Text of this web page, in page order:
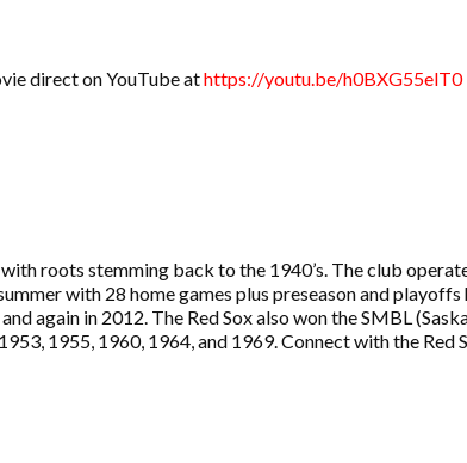
direct on YouTube athttps://youtu.be/h0BXG55elT0
roots stemming back to the 1940’s. The club
with 28 home games plus preseason and
again in 2012. The Red Sox also won the SMBL
1955, 1960, 1964, and 1969. Connect with the Red